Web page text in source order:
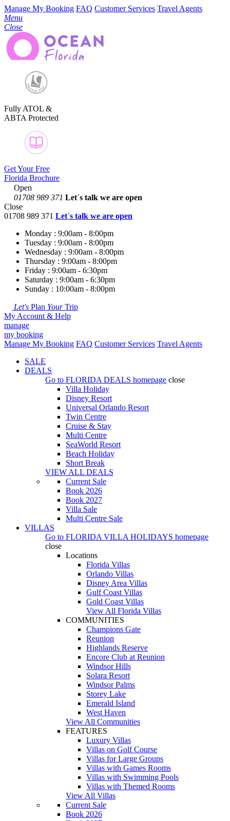
Manage My Booking FAQ Customer Services Travel Agents
Menu
Close
Fully ATOL &
ABTA Protected
Get Your Free
Florida Brochure
Open
01708 989 371 Let´s talk we are open
Close
01708 989 371 Let´s talk we are open
Monday : 9:00am - 8:00pm
Tuesday : 9:00am - 8:00pm
Wednesday : 9:00am - 8:00pm
Thursday : 9:00am - 8:00pm
Friday : 9:00am - 6:30pm
Saturday : 9:00am - 6:30pm
Sunday : 10:00am - 8:00pm
Let's Plan YourTrip
My Account & Help
manage
my booking
Manage My Booking FAQ Customer Services Travel Agents
SALE
DEALS
Go to FLORIDA DEALS homepage close
Villa Holiday
Disney Resort
Universal Orlando Resort
Twin Centre
Cruise & Stay
Multi Centre
SeaWorld Resort
Beach Holiday
Short Break
VIEW ALL DEALS
Current Sale
Book 2026
Book 2027
Villa Sale
Multi Centre Sale
VILLAS
Go to FLORIDA VILLA HOLIDAYS homepage
close
Locations
Florida Villas
Orlando Villas
Disney Area Villas
Gulf Coast Villas
Gold Coast Villas
View All Florida Villas
COMMUNITIES
Champions Gate
Reunion
Highlands Reserve
Encore Club at Reunion
Windsor Hills
Solara Resort
Windsor Palms
Storey Lake
Emerald Island
West Haven
View All Communities
FEATURES
Luxury Villas
Villas on Golf Course
Villas for Large Groups
Villas with Games Rooms
Villas with Swimming Pools
Villas with Themed Rooms
View All Villas
Current Sale
Book 2026